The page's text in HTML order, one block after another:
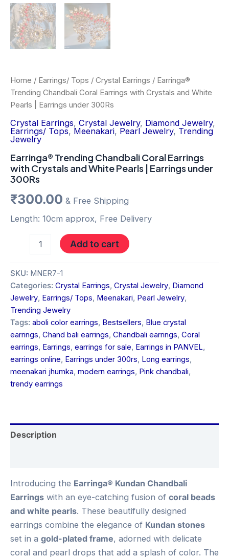
Home / Earrings/ Tops / Crystal Earrings / Earringa®
Trending Chandbali Coral Earrings with Crystals and White
Pearls | Earrings under 300Rs
Crystal Earrings, Crystal Jewelry, Diamond Jewelry,
Earrings/ Tops, Meenakari, Pearl Jewelry, Trending
Jewelry
Earringa® Trending Chandbali Coral Earrings
with Crystals and White Pearls | Earrings under
300Rs
₹300.00 & Free Shipping
Length: 10cm approx, Free Delivery
Add to cart
SKU: MNER7-1
Categories: Crystal Earrings, Crystal Jewelry, Diamond
Jewelry, Earrings/ Tops, Meenakari, Pearl Jewelry,
Trending Jewelry
Tags: aboli color earrings, Bestsellers, Blue crystal
earrings, Chand bali earrings, Chandbali earrings, Coral
earrings, Earrings, earrings for sale, Earrings in PANVEL,
earrings online, Earrings under 300rs, Long earrings,
meenakari jhumka, modern earrings, Pink chandbali,
trendy earrings
Description
Introducing the Earringa® Kundan Chandbali
Earrings with an eye-catching fusion of coral beads
and white pearls. These beautifully designed
earrings combine the elegance of Kundan stones
set in a gold-plated frame, adorned with delicate
coral and pearl drops that add a splash of color. The